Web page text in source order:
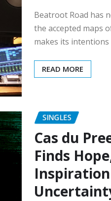
Beatroot Road has
the accepted maps
makes its
READ MORE
SINGLES
Cas du
Finds